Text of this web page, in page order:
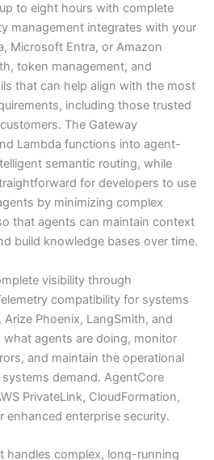
to eight hours with complete
management integrates with your
Microsoft Entra, or Amazon
token management, and
that can help align with the most
including those trusted
The Gateway
Lambda functions into agent-
semantic routing, while
for developers to use
by minimizing complex
that agents can maintain context
build knowledge bases over time.
visibility through
compatibility for systems
Phoenix, LangSmith, and
what agents are doing, monitor
and maintain the operational
demand. AgentCore
PrivateLink, CloudFormation,
enhanced enterprise security.
handles complex, long-running